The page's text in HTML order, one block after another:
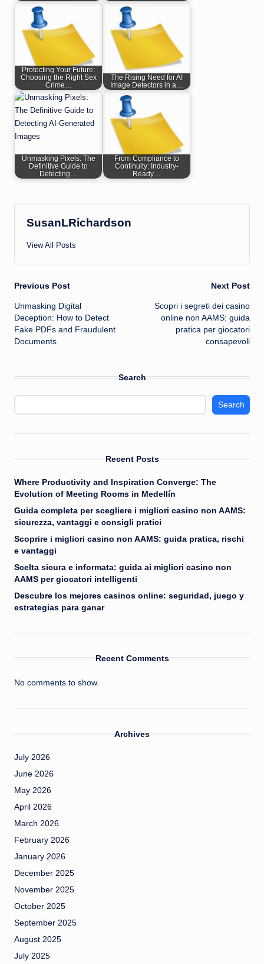
Protecting Your Future:
Choosing the Right Sex
Crime…
The Rising Need for AI
Image Detectors in a…
Unmasking Pixels: The
Definitive Guide to
Detecting…
From Compliance to
Continuity: Industry-
Ready…
SusanLRichardson
View All Posts
Post
navigation
Previous Post
Unmasking Digital
Deception: How to Detect
Fake PDFs and Fraudulent
Documents
Next Post
Scopri i segreti dei casino
online non AAMS: guida
pratica per giocatori
consapevoli
Search
Search
Recent Posts
Where Productivity and Inspiration Converge: The
Evolution of Meeting Rooms in Medellín
Guida completa per scegliere i migliori casino non AAMS:
sicurezza, vantaggi e consigli pratici
Scoprire i migliori casino non AAMS: guida pratica, rischi
e vantaggi
Scelta sicura e informata: guida ai migliori casino non
AAMS per giocatori intelligenti
Descubre los mejores casinos online: seguridad, juego y
estrategias para ganar
Recent Comments
No comments to show.
Archives
July 2026
June 2026
May 2026
April 2026
March 2026
February 2026
January 2026
December 2025
November 2025
October 2025
September 2025
August 2025
July 2025